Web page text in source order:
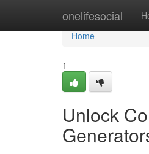
onelifesocial
Home
Home
1
Unlock